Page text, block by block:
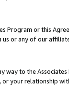
Program or this
or any of our
way to the
or your relationship